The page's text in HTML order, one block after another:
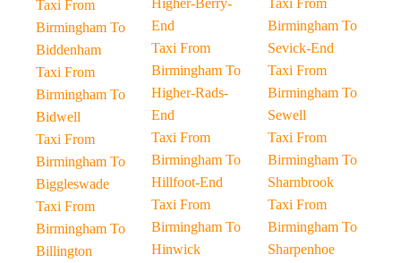
Taxi From
Birmingham To
Biddenham
Taxi From
Birmingham To
Bidwell
Taxi From
Birmingham To
Biggleswade
Taxi From
Birmingham To
Billington
Higher-Berry-
End
Taxi From
Birmingham To
Higher-Rads-
End
Taxi From
Birmingham To
Hillfoot-End
Taxi From
Birmingham To
Hinwick
Taxi From
Birmingham To
Sevick-End
Taxi From
Birmingham To
Sewell
Taxi From
Birmingham To
Sharnbrook
Taxi From
Birmingham To
Sharpenhoe